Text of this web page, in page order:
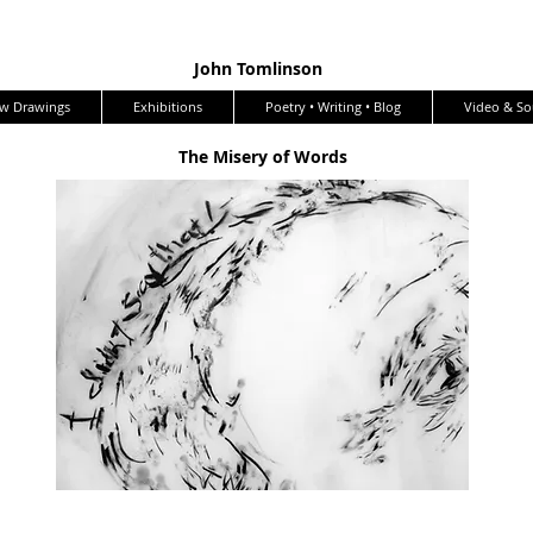
John Tomlinson
The Misery of Words
Drawings Exhibitions Poetry • Writing • Blog Video &